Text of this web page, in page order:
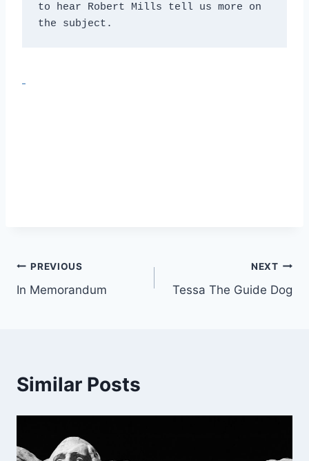
to hear Robert Mills tell us more on
the subject.
Post
navigation
PREVIOUS
In Memorandum
NEXT
Tessa The Guide Dog
Similar Posts